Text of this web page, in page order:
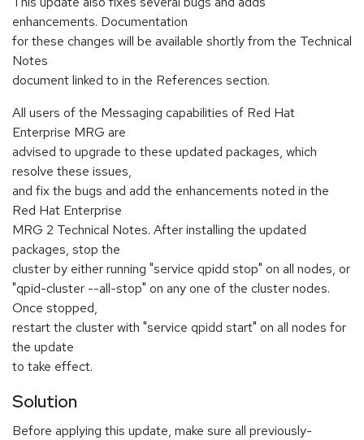
enhancements. Documentation
for these changes will be available shortly from the Technical
Notes
document linked to in the References section.
All users of the Messaging capabilities of Red Hat
Enterprise MRG are
advised to upgrade to these updated packages, which
resolve these issues,
and fix the bugs and add the enhancements noted in the
Red Hat Enterprise
MRG 2 Technical Notes. After installing the updated
packages, stop the
cluster by either running "service qpidd stop" on all nodes, or
"qpid-cluster --all-stop" on any one of the cluster nodes.
Once stopped,
restart the cluster with "service qpidd start" on all nodes for
the update
to take effect.
Solution
Before applying this update, make sure all previously-